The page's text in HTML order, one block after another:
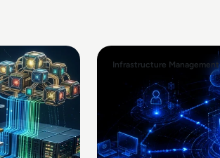
Infrastructure Management